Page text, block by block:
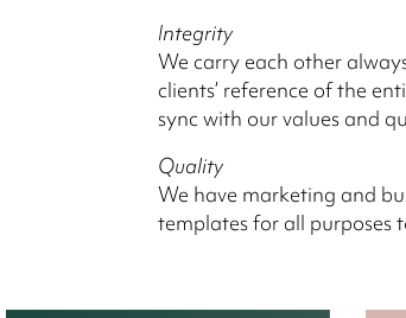
Integrity
We carry each other
clients’ reference of the
sync with our values and
Quality
We have marketing and
templates for all purposes